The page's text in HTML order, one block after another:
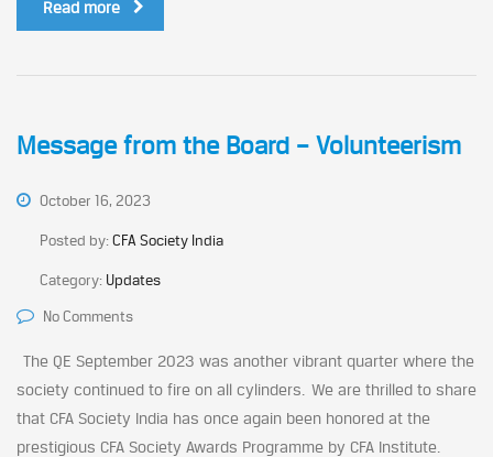
Read more
Message from the Board – Volunteerism
October 16, 2023
Posted by:CFA Society India
Category: Updates
No Comments
The QE September 2023 was another vibrant quarter where the
society continued to fire on all cylinders. We are thrilled to share
that CFA Society India has once again been honored at the
prestigious CFA Society Awards Programme by CFA Institute.